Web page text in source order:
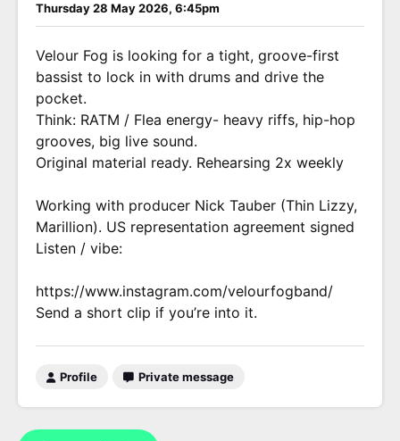
Thursday 28 May 2026, 6:45pm
Velour Fog is looking for a tight, groove-first
bassist to lock in with drums and drive the
pocket.
Think: RATM / Flea energy- heavy riffs, hip-hop
grooves, big live sound.
Original material ready. Rehearsing 2x weekly
Working with producer Nick Tauber (Thin Lizzy,
Marillion). US representation agreement signed
Listen / vibe:
https://www.instagram.com/velourfogband/
Send a short clip if you’re into it.
Profile Private message